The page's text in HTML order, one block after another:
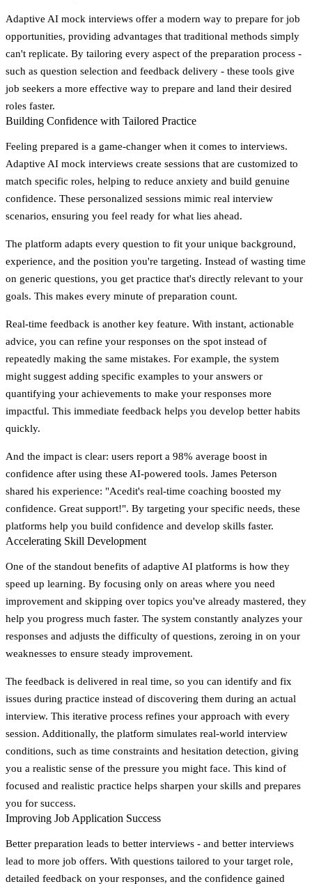
Adaptive AI mock interviews offer a modern way to prepare for job
opportunities, providing advantages that traditional methods simply
can't replicate. By tailoring every aspect of the preparation process -
such as question selection and feedback delivery - these tools give
job seekers a more effective way to prepare and land their desired
roles faster.
Building Confidence with Tailored Practice
Feeling prepared is a game-changer when it comes to interviews.
Adaptive AI mock interviews create sessions that are customized to
match specific roles, helping to reduce anxiety and build genuine
confidence. These personalized sessions mimic real interview
scenarios, ensuring you feel ready for what lies ahead.
The platform adapts every question to fit your unique background,
experience, and the position you're targeting. Instead of wasting time
on generic questions, you get practice that's directly relevant to your
goals. This makes every minute of preparation count.
Real-time feedback is another key feature. With instant, actionable
advice, you can refine your responses on the spot instead of
repeatedly making the same mistakes. For example, the system
might suggest adding specific examples to your answers or
quantifying your achievements to make your responses more
impactful. This immediate feedback helps you develop better habits
quickly.
And the impact is clear: users report a 98% average boost in
confidence after using these AI-powered tools. James Peterson
shared his experience: "Acedit's real-time coaching boosted my
confidence. Great support!". By targeting your specific needs, these
platforms help you build confidence and develop skills faster.
Accelerating Skill Development
One of the standout benefits of adaptive AI platforms is how they
speed up learning. By focusing only on areas where you need
improvement and skipping over topics you've already mastered, they
help you progress much faster. The system constantly analyzes your
responses and adjusts the difficulty of questions, zeroing in on your
weaknesses to ensure steady improvement.
The feedback is delivered in real time, so you can identify and fix
issues during practice instead of discovering them during an actual
interview. This iterative process refines your approach with every
session. Additionally, the platform simulates real-world interview
conditions, such as time constraints and hesitation detection, giving
you a realistic sense of the pressure you might face. This kind of
focused and realistic practice helps sharpen your skills and prepares
you for success.
Improving Job Application Success
Better preparation leads to better interviews - and better interviews
lead to more job offers. With questions tailored to your target role,
detailed feedback on your responses, and the confidence gained